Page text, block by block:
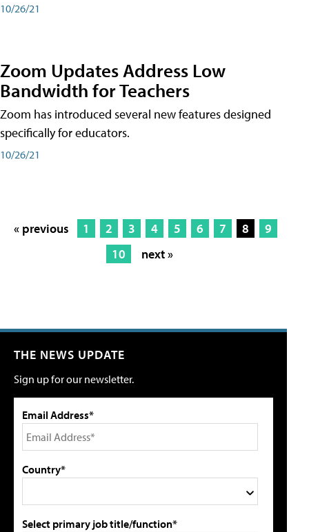
10/26/21
Zoom Updates Address Low
Bandwidth for Teachers
Zoom has introduced several new features designed
specifically for educators.
10/26/21
« previous 1 2 3 4 5 6 7 8
9
10
next »
THE NEWS UPDATE
Sign up for our newsletter.
Email Address*
Country*
Select primary job title/function*